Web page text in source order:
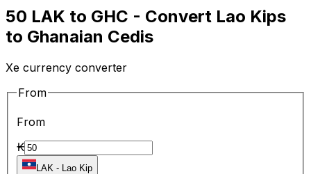
50 LAK to GHC - Convert Lao Kips
to Ghanaian Cedis
Xe currency converter
From
From
₭
LAK - Lao Kip